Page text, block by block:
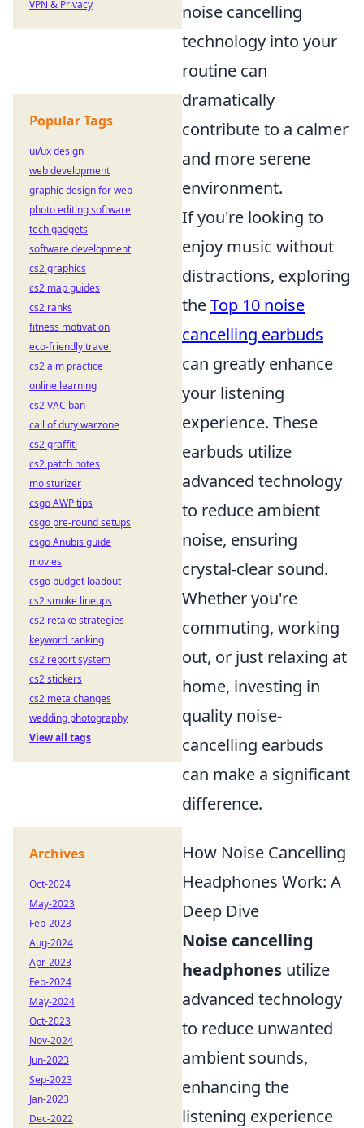
noise cancelling
technology into your
routine can
dramatically
contribute to a calmer
and more serene
environment.
If you're looking to
enjoy music without
distractions, exploring
theTop 10 noise
cancelling earbuds
can greatly enhance
your listening
experience. These
earbuds utilize
advanced technology
to reduce ambient
noise, ensuring
crystal-clear sound.
Whether you're
commuting, working
out, or just relaxing at
home, investing in
quality noise-
cancelling earbuds
can make a significant
difference.
How Noise Cancelling
Headphones Work: A
Deep Dive
Noise cancelling
headphones utilize
advanced technology
to reduce unwanted
ambient sounds,
enhancing the
listening experience
VPN & Privacy
Popular Tags
ui/ux design
web development
graphic design for web
photo editing software
tech gadgets
software development
cs2 graphics
cs2 map guides
cs2 ranks
fitness motivation
eco-friendly travel
cs2 aim practice
online learning
cs2 VAC ban
call of duty warzone
cs2 graffiti
cs2 patch notes
moisturizer
csgo AWP tips
csgo pre-round setups
csgo Anubis guide
movies
csgo budget loadout
cs2 smoke lineups
cs2 retake strategies
keyword ranking
cs2 report system
cs2 stickers
cs2 meta changes
wedding photography
View all tags
Archives
Oct-2024
May-2023
Feb-2023
Aug-2024
Apr-2023
Feb-2024
May-2024
Oct-2023
Nov-2024
Jun-2023
Sep-2023
Jan-2023
Dec-2022